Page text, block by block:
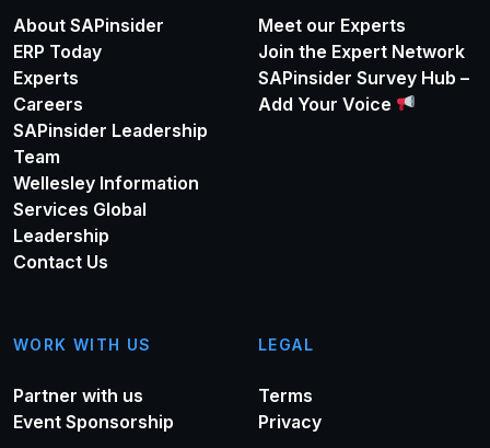
About SAPinsider
ERP Today
Experts
Careers
SAPinsider Leadership
Team
Wellesley Information
Services Global
Leadership
Contact Us
Meet our Experts
Join the Expert Network
SAPinsider Survey Hub –
Add Your Voice
WORK WITH US
Partner with us
Event Sponsorship
LEGAL
Terms
Privacy